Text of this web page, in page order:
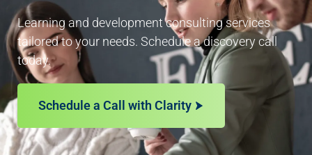
Learning and development consulting services
tailored to your needs. Schedule a discovery call
today.
Schedule a Call with Clarity